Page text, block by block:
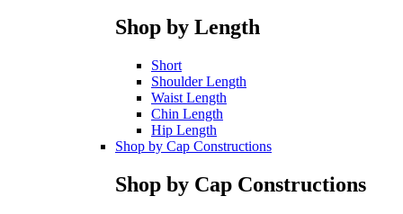
Shop by Length
Short
Shoulder Length
Waist Length
Chin Length
Hip Length
Shop by Cap Constructions
Shop by Cap Constructions